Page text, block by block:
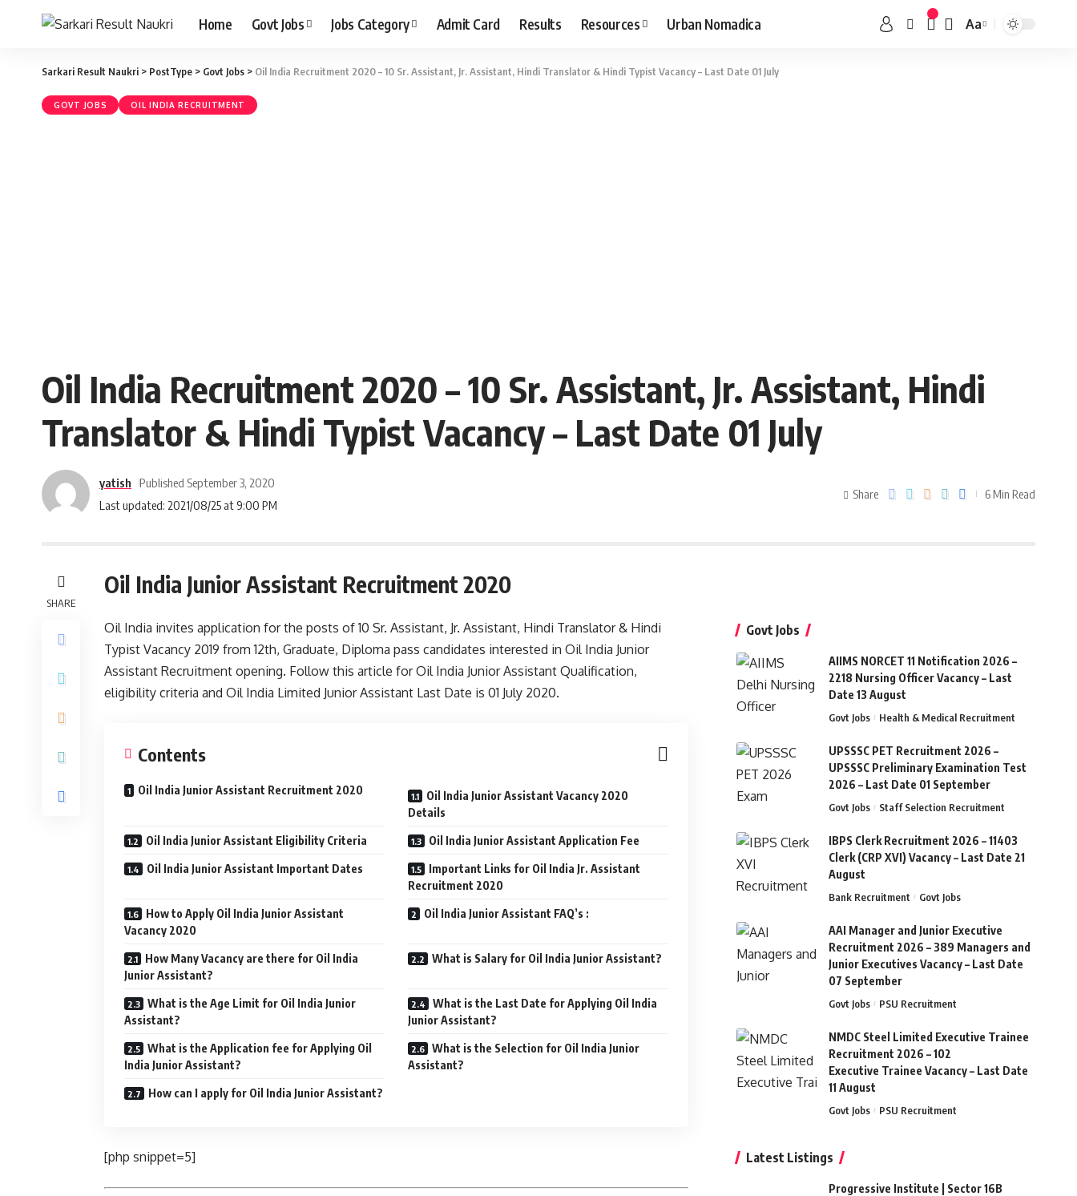
Home Govt Jobs Jobs Category Admit Card Results Resources Urban Nomadica Aa
Sarkari Result Naukri > PostType > Govt Jobs > Oil India Recruitment 2020 – 10 Sr. Assistant, Jr. Assistant, Hindi Translator & Hindi Typist Vacancy – Last Date 01 July
GOVT JOBS OIL INDIA RECRUITMENT
Oil India Recruitment 2020 – 10 Sr. Assistant, Jr. Assistant, Hindi
Translator & Hindi Typist Vacancy – Last Date 01 July
Last updated: 2021/08/25 at 9:00 PM
yatish Published September 3, 2020
Share 6 Min Read
SHARE
Oil India Junior Assistant Recruitment 2020
Oil India invites application for the posts of 10 Sr. Assistant, Jr. Assistant, Hindi Translator & Hindi
Typist Vacancy 2019 from 12th, Graduate, Diploma pass candidates interested in Oil India Junior
Assistant Recruitment opening. Follow this article for Oil India Junior Assistant Qualification,
eligibility criteria and Oil India Limited Junior Assistant Last Date is 01 July 2020.
Contents
Oil India Junior Assistant Recruitment 2020
Oil India Junior Assistant Vacancy 2020
Details
Oil India Junior Assistant Eligibility Criteria Oil India Junior Assistant Application Fee
Oil India Junior Assistant Important Dates
Important Links for Oil India Jr. Assistant
Recruitment 2020
How to Apply Oil India Junior Assistant
Vacancy 2020
Oil India Junior Assistant FAQ’s :
How Many Vacancy are there for Oil India
Junior Assistant?
What is Salary for Oil India Junior Assistant?
What is the Age Limit for Oil India Junior
Assistant?
What is the Last Date for Applying Oil India
Junior Assistant?
What is the Application fee for Applying Oil
India Junior Assistant?
What is the Selection for Oil India Junior
Assistant?
How can I apply for Oil India Junior Assistant?
[php snippet=5]
Govt Jobs
AIIMS NORCET 11 Notification 2026 –
2218 Nursing Officer Vacancy – Last
Date 13 August
Govt Jobs Health & Medical Recruitment
UPSSSC PET Recruitment 2026 –
UPSSSC Preliminary Examination Test
2026 – Last Date 01 September
Govt Jobs Staff Selection Recruitment
IBPS Clerk Recruitment 2026 – 11403
Clerk (CRP XVI) Vacancy – Last Date 21
August
Bank Recruitment Govt Jobs
AAI Manager and Junior Executive
Recruitment 2026 – 389 Managers and
Junior Executives Vacancy – Last Date
07 September
Govt Jobs PSU Recruitment
NMDC Steel Limited Executive Trainee
Recruitment 2026 – 102
Executive Trainee Vacancy – Last Date
11 August
Govt Jobs PSU Recruitment
Latest Listings
Progressive Institute | Sector 16B